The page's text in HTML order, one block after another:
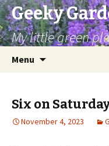
Geeky
My little green
Menu
Six on
November 4, 2023